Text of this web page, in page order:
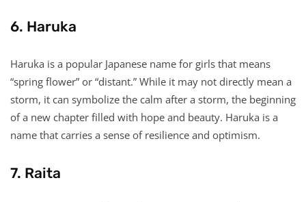
6. Haruka
Haruka is a popular Japanese name for girls that means
“spring flower” or “distant.” While it may not directly mean a
storm, it can symbolize the calm after a storm, the beginning
of a new chapter filled with hope and beauty. Haruka is a
name that carries a sense of resilience and optimism.
7. Raita